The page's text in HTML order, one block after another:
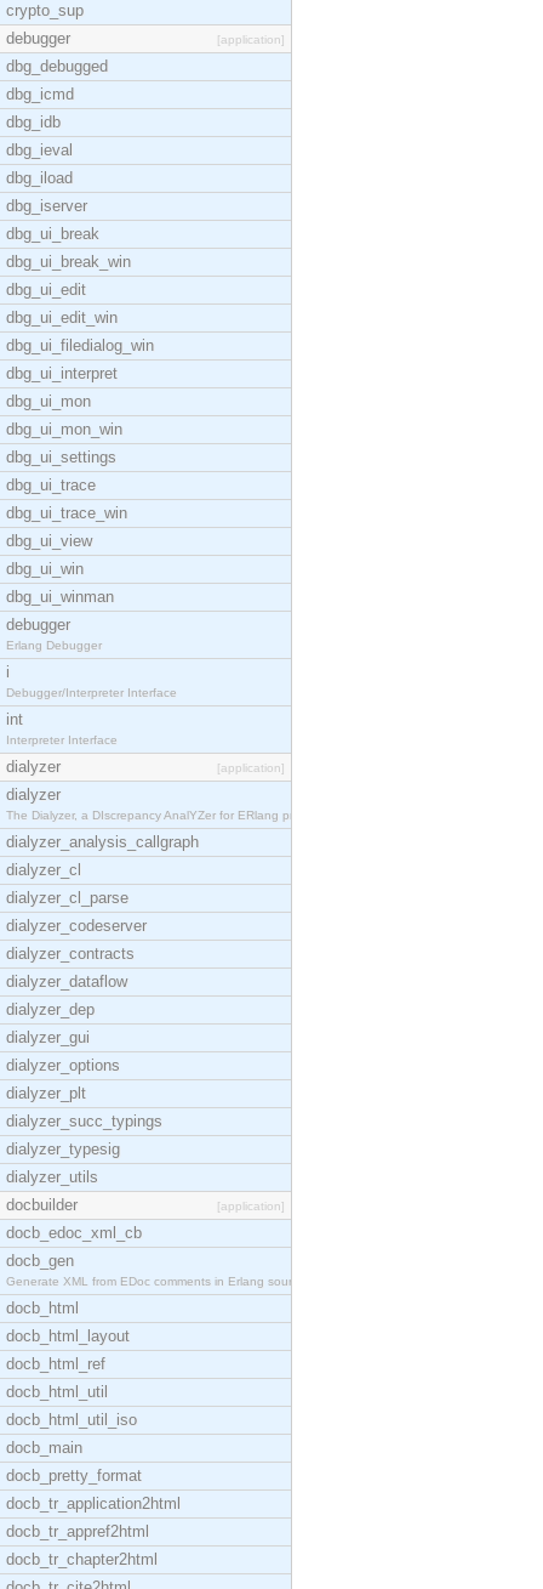
crypto_sup
debugger
[application]
dbg_debugged
dbg_icmd
dbg_idb
dbg_ieval
dbg_iload
dbg_iserver
dbg_ui_break
dbg_ui_break_win
dbg_ui_edit
dbg_ui_edit_win
dbg_ui_filedialog_win
dbg_ui_interpret
dbg_ui_mon
dbg_ui_mon_win
dbg_ui_settings
dbg_ui_trace
dbg_ui_trace_win
dbg_ui_view
dbg_ui_win
dbg_ui_winman
debugger
Erlang Debugger
i
Debugger/Interpreter Interface
int
Interpreter Interface
dialyzer [application]
dialyzer
The Dialyzer, a DIscrepancy AnalYZer for ERlang pr
dialyzer_analysis_callgraph
dialyzer_cl
dialyzer_cl_parse
dialyzer_codeserver
dialyzer_contracts
dialyzer_dataflow
dialyzer_dep
dialyzer_gui
dialyzer_options
dialyzer_plt
dialyzer_succ_typings
dialyzer_typesig
dialyzer_utils
docbuilder
[application]
docb_edoc_xml_cb
docb_gen
Generate XML from EDoc comments in Erlang source c
docb_html
docb_html_layout
docb_html_ref
docb_html_util
docb_html_util_iso
docb_main
docb_pretty_format
docb_tr_application2html
docb_tr_appref2html
docb_tr_chapter2html